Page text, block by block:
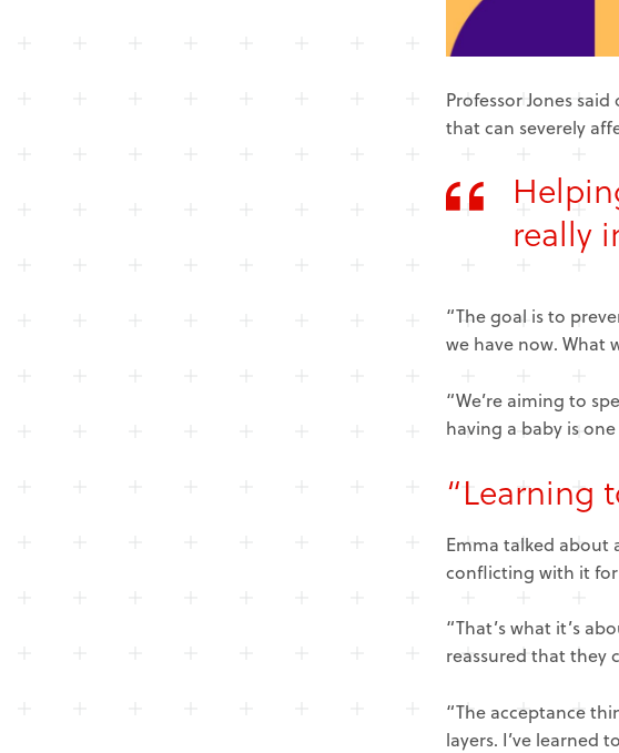
Professor Jones
that can severely
really
“The goal is to
we have now. What
“We’re aiming to
having a baby is
“Learning
Emma talked about
conflicting with it
“That’s what it’s
reassured that they
“The acceptance
layers. I’ve learned